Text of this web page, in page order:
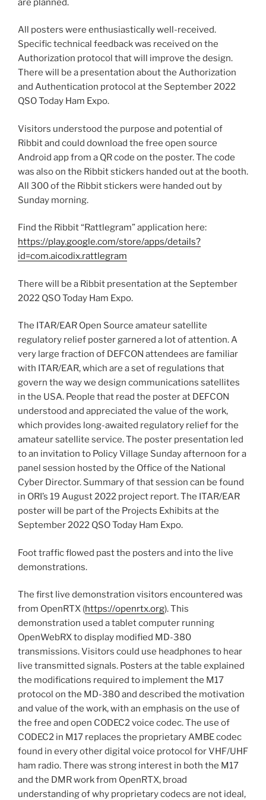
are planned.
All posters were enthusiastically well-received.
Specific technical feedback was received on the
Authorization protocol that will improve the design.
There will be a presentation about the Authorization
and Authentication protocol at the September 2022
QSO Today Ham Expo.
Visitors understood the purpose and potential of
Ribbit and could download the free open source
Android app from a QR code on the poster. The code
was also on the Ribbit stickers handed out at the booth.
All 300 of the Ribbit stickers were handed out by
Sunday morning.
Find the Ribbit “Rattlegram” application here:
https://play.google.com/store/apps/details?
id=com.aicodix.rattlegram
There will be a Ribbit presentation at the September
2022 QSO Today Ham Expo.
The ITAR/EAR Open Source amateur satellite
regulatory relief poster garnered a lot of attention. A
very large fraction of DEFCON attendees are familiar
with ITAR/EAR, which are a set of regulations that
govern the way we design communications satellites
in the USA. People that read the poster at DEFCON
understood and appreciated the value of the work,
which provides long-awaited regulatory relief for the
amateur satellite service. The poster presentation led
to an invitation to Policy Village Sunday afternoon for a
panel session hosted by the Office of the National
Cyber Director. Summary of that session can be found
in ORI’s 19 August 2022 project report. The ITAR/EAR
poster will be part of the Projects Exhibits at the
September 2022 QSO Today Ham Expo.
Foot traffic flowed past the posters and into the live
demonstrations.
The first live demonstration visitors encountered was
from OpenRTX (https://openrtx.org). This
demonstration used a tablet computer running
OpenWebRX to display modified MD-380
transmissions. Visitors could use headphones to hear
live transmitted signals. Posters at the table explained
the modifications required to implement the M17
protocol on the MD-380 and described the motivation
and value of the work, with an emphasis on the use of
the free and open CODEC2 voice codec. The use of
CODEC2 in M17 replaces the proprietary AMBE codec
found in every other digital voice protocol for VHF/UHF
ham radio. There was strong interest in both the M17
and the DMR work from OpenRTX, broad
understanding of why proprietary codecs are not ideal,